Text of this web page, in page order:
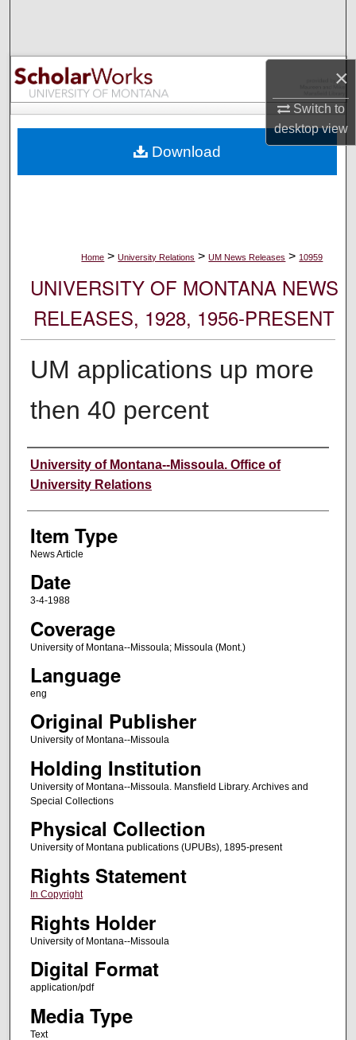
×
Switch to
desktopview
Browse Collections
My Account
Digital Commons Network™
Home > University Relations > UM News Releases > 10959
UNIVERSITY OF MONTANA NEWS
RELEASES, 1928, 1956-PRESENT
UM applications up more
then 40 percent
Author
University of Montana--Missoula. Office of
University Relations
Item Type
News Article
Date
3-4-1988
Coverage
University of Montana--Missoula; Missoula (Mont.)
Language
eng
Original Publisher
University of Montana--Missoula
Holding Institution
University of Montana--Missoula. Mansfield Library. Archives and
Special Collections
Physical Collection
University of Montana publications (UPUBs), 1895-present
Rights Statement
In Copyright
Rights Holder
University of Montana--Missoula
Digital Format
application/pdf
Media Type
Text
Download